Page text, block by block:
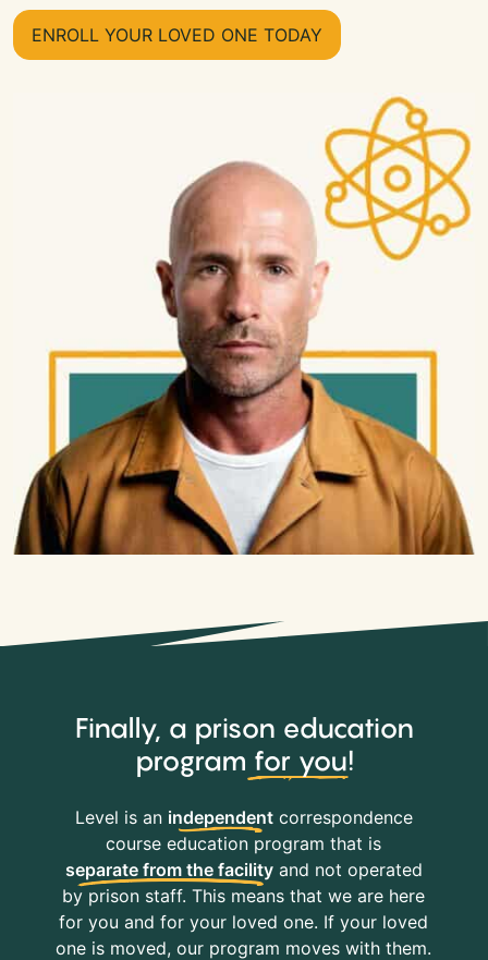
ENROLL YOUR LOVED ONE TODAY
Finally, a prison education
program for you!
Level is an independentcorrespondence
course education program that is
separate from the facilityand not operated
by prison staff. This means that we are here
for you and for your loved one. If your loved
one is moved, our program moves with them.